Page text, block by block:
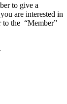
to give a
are interested in
to the “Member”